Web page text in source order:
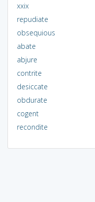
xxix
repudiate
obsequious
abate
abjure
contrite
desiccate
obdurate
cogent
recondite